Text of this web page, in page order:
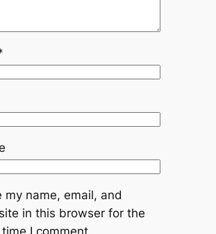
my name, email, and
in this browser for the